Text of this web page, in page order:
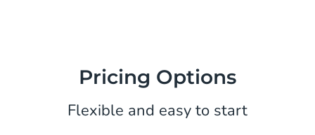
Pricing Options
Flexible and easy to start